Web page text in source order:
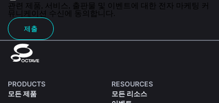
관련 제품, 서비스, 출판물 및 이벤트에 대한 전자 마케팅 커
뮤니케이션 수신에 동의합니다.
제출
PRODUCTS
모든 제품
RESOURCES
모든 리소스